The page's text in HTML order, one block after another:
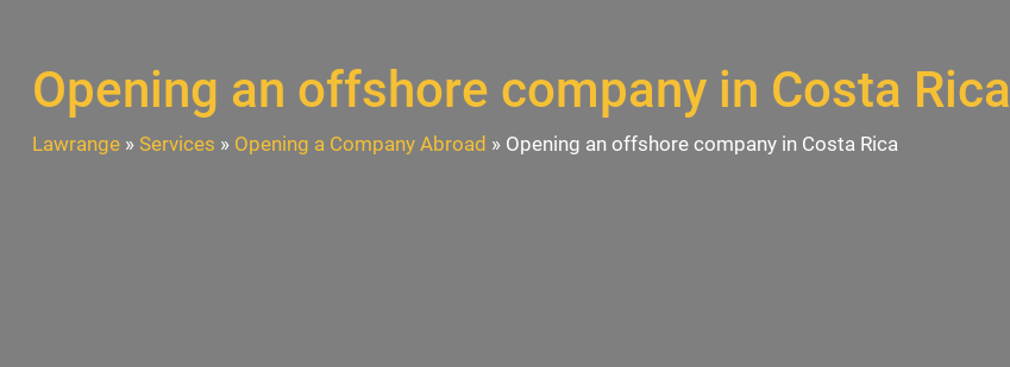
Opening an offshore company in Costa Rica
Lawrange » Services » Opening a Company Abroad » Opening an offshore company in Costa Rica